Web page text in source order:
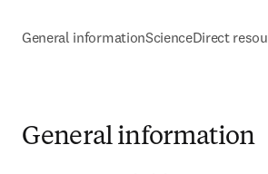
General informationScienceDirect
General information